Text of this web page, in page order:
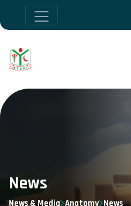
News
News & Media Anatomy News